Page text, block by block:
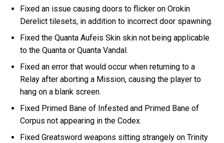
Fixed an issue causing doors to flicker on Orokin
Derelict tilesets, in addition to incorrect door spawning.
Fixed the Quanta Aufeis Skin skin not being applicable
to the Quanta or Quanta Vandal.
Fixed an error that would occur when returning to a
Relay after aborting a Mission, causing the player to
hang on a blank screen.
Fixed Primed Bane of Infested and Primed Bane of
Corpus not appearing in the Codex.
Fixed Greatsword weapons sitting strangely on Trinity